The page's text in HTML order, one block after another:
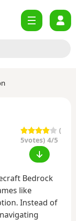
(
5votes) 4/5
Bedrock
like
Instead of